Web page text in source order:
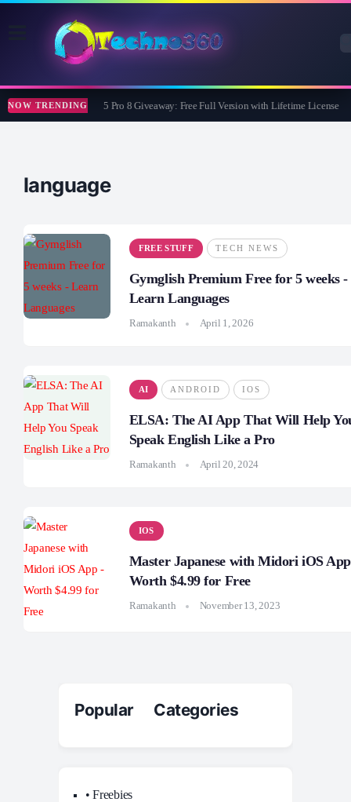
NOW TRENDINGWise Care 365 Pro 8 Giveaway: Free Full Version with Lifetime License
language
FREE STUFF TECH NEWS
Gymglish Premium Free for 5 weeks -
Learn Languages
Ramakanth April 1, 2026
AI ANDROID IOS
ELSA: The AI App That Will Help
Speak English Like a Pro
Ramakanth April 20, 2024
IOS
Master Japanese with Midori iOS
Worth $4.99 for Free
Ramakanth November 13, 2023
Popular Categories
• Freebies